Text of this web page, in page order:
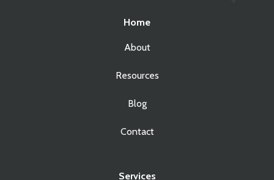
Home
About
Resources
Blog
Contact
Services